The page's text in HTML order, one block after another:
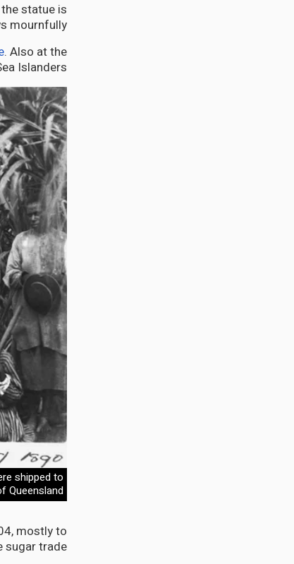
statue is
mournfully.
. Also at the
Islanders.
shipped to
Queensland
mostly to
sugar trade.